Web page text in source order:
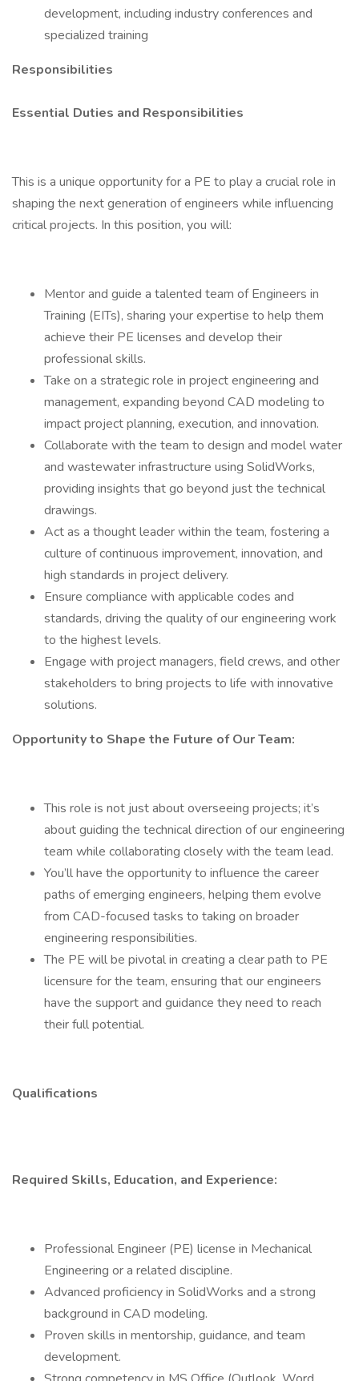
development, including industry conferences and
specialized training
Responsibilities
Essential Duties and Responsibilities
This is a unique opportunity for a PE to play a crucial role in
shaping the next generation of engineers while influencing
critical projects. In this position, you will:
Mentor and guide a talented team of Engineers in
Training (EITs), sharing your expertise to help them
achieve their PE licenses and develop their
professional skills.
Take on a strategic role in project engineering and
management, expanding beyond CAD modeling to
impact project planning, execution, and innovation.
Collaborate with the team to design and model water
and wastewater infrastructure using SolidWorks,
providing insights that go beyond just the technical
drawings.
Act as a thought leader within the team, fostering a
culture of continuous improvement, innovation, and
high standards in project delivery.
Ensure compliance with applicable codes and
standards, driving the quality of our engineering work
to the highest levels.
Engage with project managers, field crews, and other
stakeholders to bring projects to life with innovative
solutions.
Opportunity to Shape the Future of Our Team:
This role is not just about overseeing projects; it’s
about guiding the technical direction of our engineering
team while collaborating closely with the team lead.
You’ll have the opportunity to influence the career
paths of emerging engineers, helping them evolve
from CAD-focused tasks to taking on broader
engineering responsibilities.
The PE will be pivotal in creating a clear path to PE
licensure for the team, ensuring that our engineers
have the support and guidance they need to reach
their full potential.
Qualifications
Required Skills, Education, and Experience:
Professional Engineer (PE) license in Mechanical
Engineering or a related discipline.
Advanced proficiency in SolidWorks and a strong
background in CAD modeling.
Proven skills in mentorship, guidance, and team
development.